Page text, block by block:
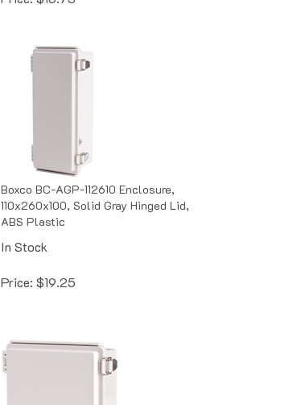
Boxco BC-AGP-112610 Enclosure,
110x260x100, Solid Gray Hinged Lid,
ABS Plastic
In Stock
Price: $19.25